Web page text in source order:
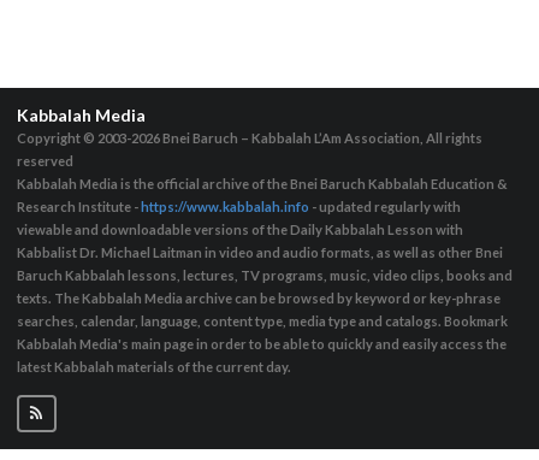
Kabbalah Media
Copyright © 2003-2026Bnei Baruch – Kabbalah L’Am Association, All rights
reserved
Kabbalah Media is the official archive of the Bnei Baruch Kabbalah Education &
Research Institute -https://www.kabbalah.info - updated regularly with
viewable and downloadable versions of the Daily Kabbalah Lesson with
Kabbalist Dr. Michael Laitman in video and audio formats, as well as other Bnei
Baruch Kabbalah lessons, lectures, TV programs, music, video clips, books and
texts. The Kabbalah Media archive can be browsed by keyword or key-phrase
searches, calendar, language, content type, media type and catalogs. Bookmark
Kabbalah Media's main page in order to be able to quickly and easily access the
latest Kabbalah materials of the current day.